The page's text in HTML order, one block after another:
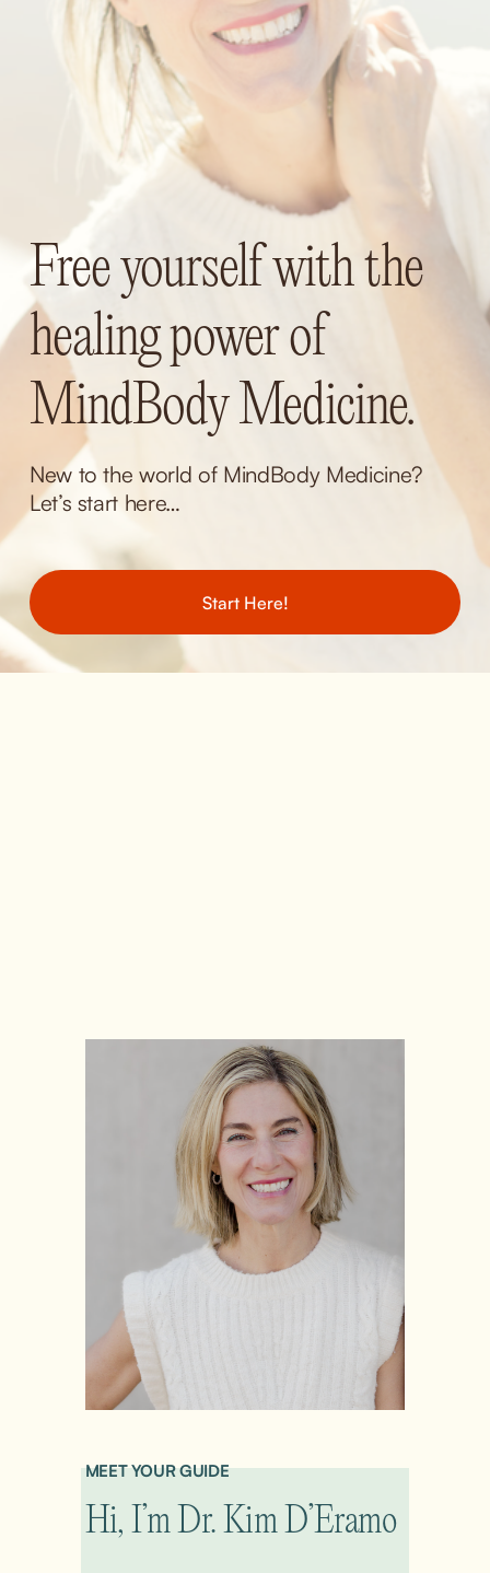
Free yourself with the
healing power of
MindBody Medicine.
New to the world of MindBody Medicine?
Let’s start here…
Start Here!
MEET YOUR GUIDE
Hi, I’m Dr. Kim D’Eramo